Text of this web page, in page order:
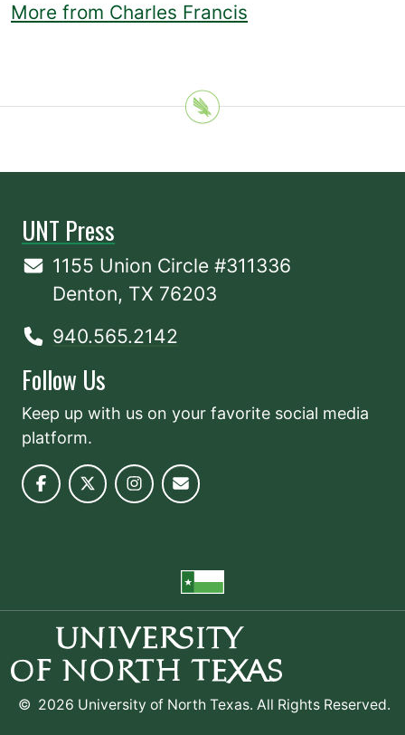
More from Charles Francis
UNT Press
1155 Union Circle #311336
Denton, TX 76203
940.565.2142
Follow Us
Keep up with us on your favorite social media
platform.
© 2026 University of North Texas. All Rights Reserved.